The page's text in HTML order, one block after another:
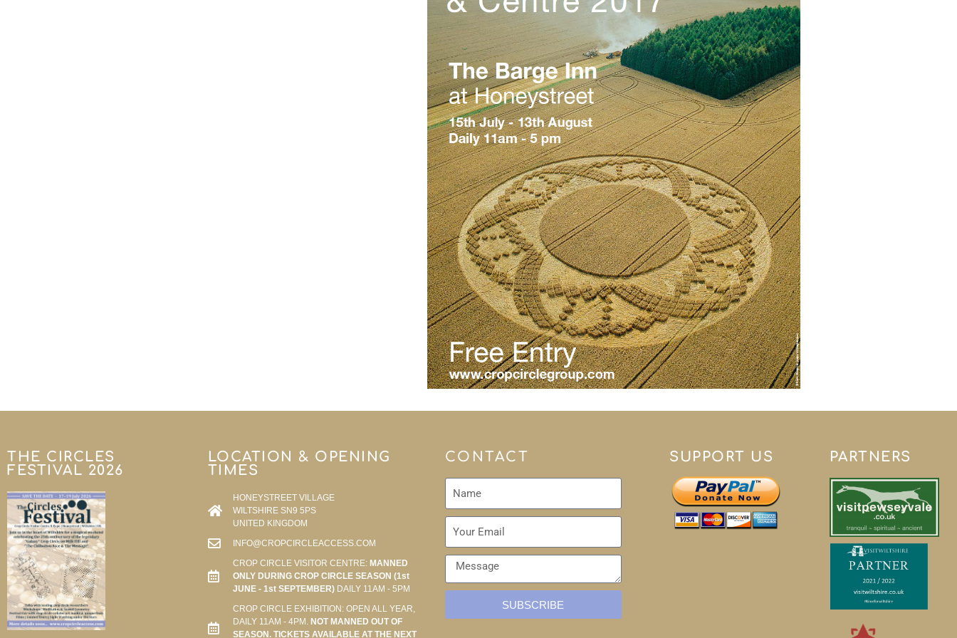
THE CIRCLES
FESTIVAL 2026
LOCATION & OPENING
TIMES
HONEYSTREET VILLAGE
WILTSHIRE SN9 5PS
UNITED KINGDOM
INFO@CROPCIRCLEACCESS.COM
CROP CIRCLE VISITOR CENTRE: MANNED
ONLY DURING CROP CIRCLE SEASON (1st
JUNE - 1st SEPTEMBER) DAILY 11AM - 5PM
CROP CIRCLE EXHIBITION: OPEN ALL YEAR,
DAILY 11AM - 4PM. NOT MANNED OUT OF
SEASON. TICKETS AVAILABLE AT THE NEXT
CONTACT
SUBSCRIBE
SUPPORT US PARTNERS